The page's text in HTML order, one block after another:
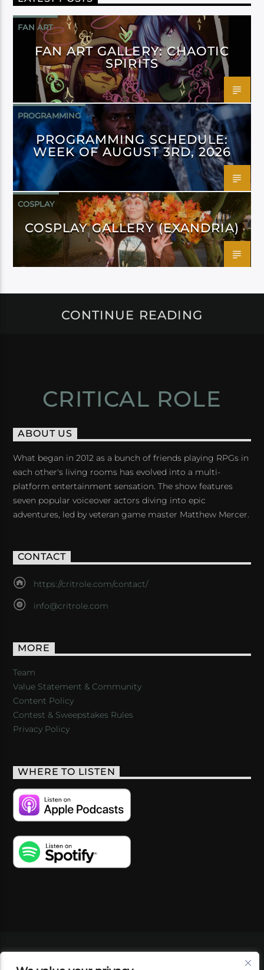
FAN ART
FAN ART GALLERY: CHAOTIC
SPIRITS
PROGRAMMING
PROGRAMMING SCHEDULE:
WEEK OF AUGUST 3RD, 2026
COSPLAY
COSPLAY GALLERY (EXANDRIA)
CONTINUE READING
CRITICAL ROLE
ABOUT US
What began in 2012 as a bunch of friends playing RPGs in
each other's living rooms has evolved into a multi-
platform entertainment sensation. The show features
seven popular voiceover actors diving into epic
adventures, led by veteran game master Matthew Mercer.
CONTACT
https://critrole.com/contact/
info@critrole.com
MORE
Team
Value Statement & Community
Content Policy
Contest & Sweepstakes Rules
Privacy Policy
WHERE TO LISTEN